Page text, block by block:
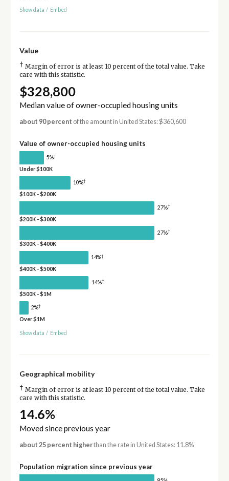
Show data / Embed
Value
† Margin of error is at least 10 percent of the total value. Take
care with this statistic.
$328,800
Median value of owner-occupied housing units
about 90 percent of the amount in United States: $360,600
Value of owner-occupied housing units
5%†
Under $100K
10%†
$100K - $200K
27%†
$200K - $300K
27%†
$300K - $400K
14%†
$400K - $500K
14%†
$500K - $1M
2%†
Over $1M
Show data / Embed
Geographical mobility
† Margin of error is at least 10 percent of the total value. Take
care with this statistic.
14.6%
Moved since previous year
about 25 percent higherthan the rate in United States: 11.8%
Population migration since previous year